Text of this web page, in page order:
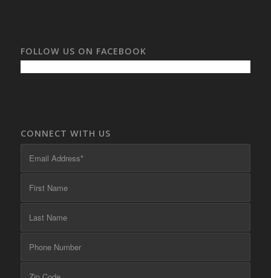
FOLLOW US ON FACEBOOK
CONNECT WITH US